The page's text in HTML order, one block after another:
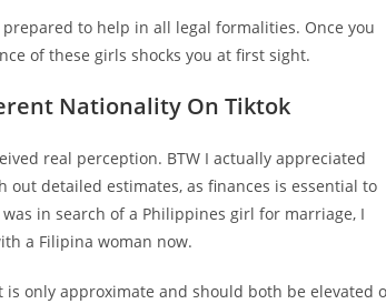
to help in all legal formalities. Once you
of these girls shocks you at first sight.
Nationality On Tiktok
real perception. BTW I actually appreciated
out detailed estimates, as finances is essential to
in search of a Philippines girl for marriage, I
a Filipina woman now.
only approximate and should both be elevated